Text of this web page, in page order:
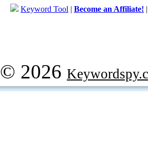
Keyword Tool | Become an Affiliate!
© 2026